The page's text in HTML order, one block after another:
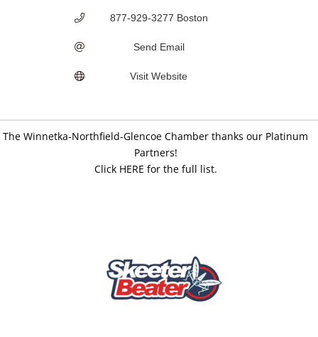
877-929-3277 Boston
Send Email
Visit Website
The Winnetka-Northfield-Glencoe Chamber thanks our Platinum
Partners!
Click HERE for the full list.